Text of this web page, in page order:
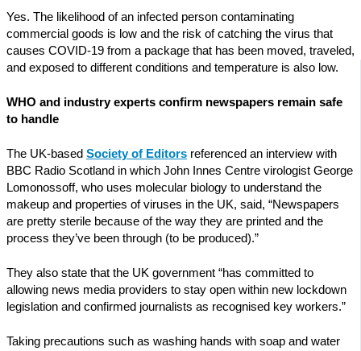
Yes. The likelihood of an infected person contaminating
commercial goods is low and the risk of catching the virus that
causes COVID-19 from a package that has been moved, traveled,
and exposed to different conditions and temperature is also low.
WHO and industry experts confirm newspapers remain safe
to handle
The UK-based Society of Editors referenced an interview with
BBC Radio Scotland in which John Innes Centre virologist George
Lomonossoff, who uses molecular biology to understand the
makeup and properties of viruses in the UK, said, “Newspapers
are pretty sterile because of the way they are printed and the
process they’ve been through (to be produced).”
They also state that the UK government “has committed to
allowing news media providers to stay open within new lockdown
legislation and confirmed journalists as recognised key workers.”
Taking precautions such as washing hands with soap and water